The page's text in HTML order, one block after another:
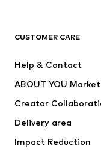
Jackets
Underwear
Coats
CUSTOMER CARE
Help & Contact
ABOUT YOU
Creator
Delivery area
Impact Reduction